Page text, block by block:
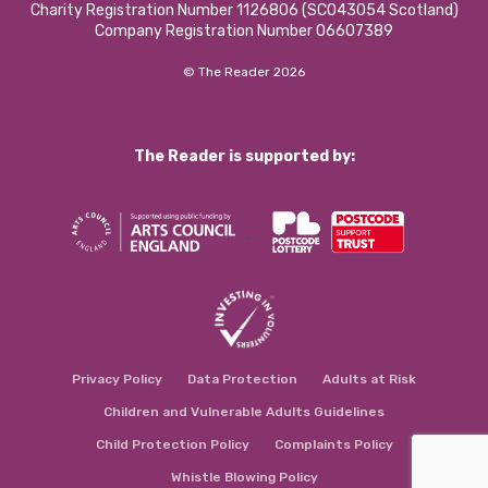
Charity Registration Number 1126806 (SCO43054 Scotland)
Company Registration Number 06607389
© The Reader 2026
The Reader is supported by:
Privacy Policy Data Protection Adults at Risk
Children and Vulnerable Adults Guidelines
Child Protection Policy Complaints Policy
Whistle Blowing Policy